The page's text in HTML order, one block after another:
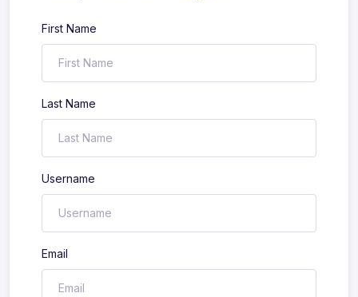
First Name
Last Name
Username
Email